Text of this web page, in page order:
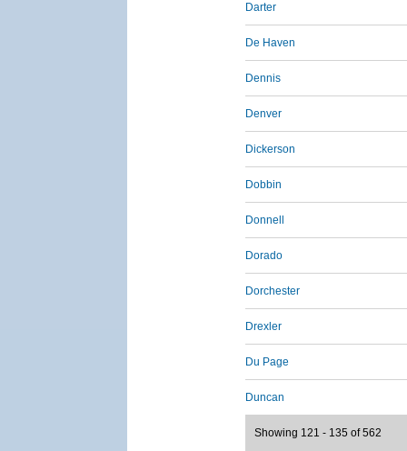
Darter
De Haven
Dennis
Denver
Dickerson
Dobbin
Donnell
Dorado
Dorchester
Drexler
Du Page
Duncan
Showing 121 - 135 of 562